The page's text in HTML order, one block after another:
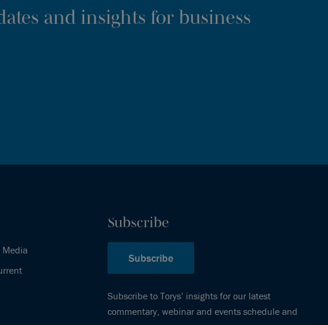
and insights for business
Media
Subscribe
Subscribe
Subscribe to Torys’ insights for our latest
commentary, webinar and events schedule and